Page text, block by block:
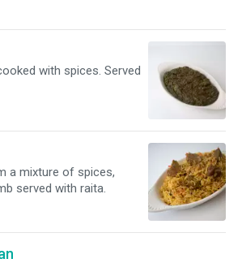
with spices. Served
a mixture of spices,
served with raita.